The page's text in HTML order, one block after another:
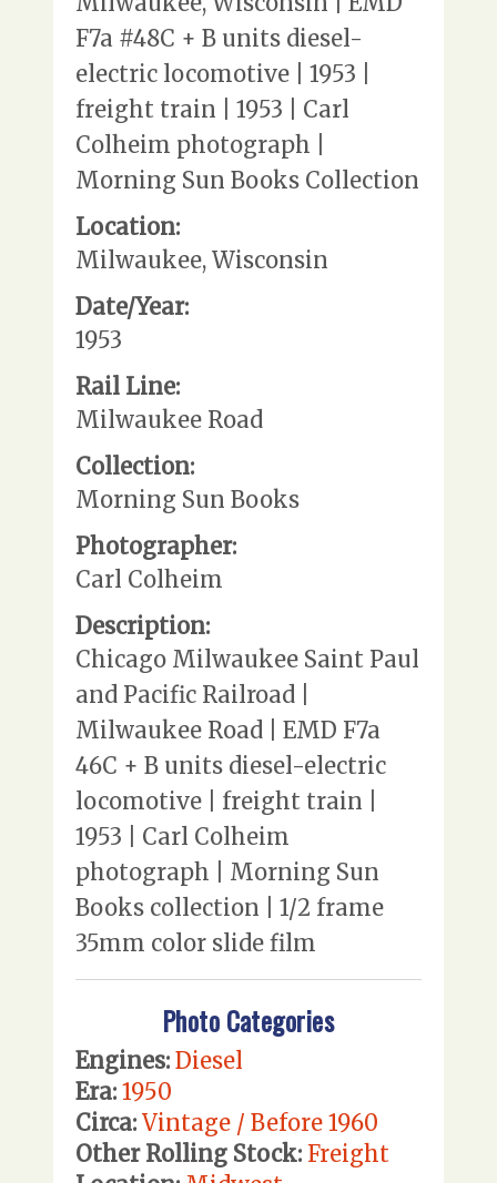
F7a #48C + B units diesel-
electric locomotive | 1953 |
freight train | 1953 | Carl
Colheim photograph |
Morning Sun Books Collection
Location:
Milwaukee, Wisconsin
Date/Year:
1953
Rail Line:
Milwaukee Road
Collection:
Morning Sun Books
Photographer:
Carl Colheim
Description:
Chicago Milwaukee Saint Paul
and Pacific Railroad |
Milwaukee Road | EMD F7a
46C + B units diesel-electric
locomotive | freight train |
1953 | Carl Colheim
photograph | Morning Sun
Books collection | 1/2 frame
35mm color slide film
Photo Categories
Engines: Diesel
Era: 1950
Circa: Vintage / Before 1960
Other Rolling Stock: Freight